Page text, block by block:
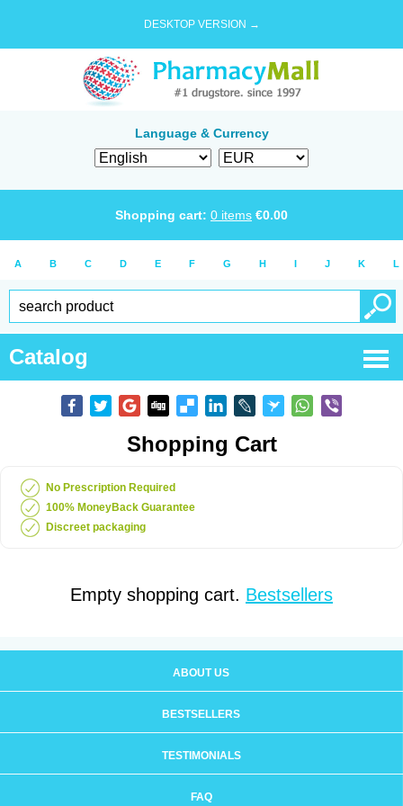
DESKTOP VERSION →
Language & Currency
Shopping cart: 0 items €0.00
A B C D E F G H I J K L
Catalog
Shopping Cart
No Prescription Required
100% MoneyBack Guarantee
Discreet packaging
Empty shopping cart. Bestsellers
ABOUT US
BESTSELLERS
TESTIMONIALS
FAQ